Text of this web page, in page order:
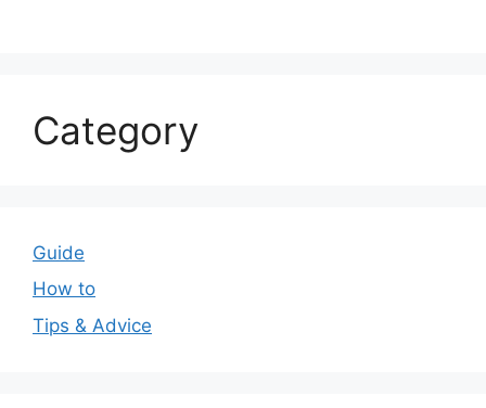
Category
Guide
How to
Tips & Advice